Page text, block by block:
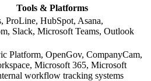
Tools & Platforms
ProLine, HubSpot, Asana,
Slack, Microsoft Teams, Outlook
Platform, OpenGov, CompanyCam,
Microsoft 365, Microsoft
workflow tracking systems